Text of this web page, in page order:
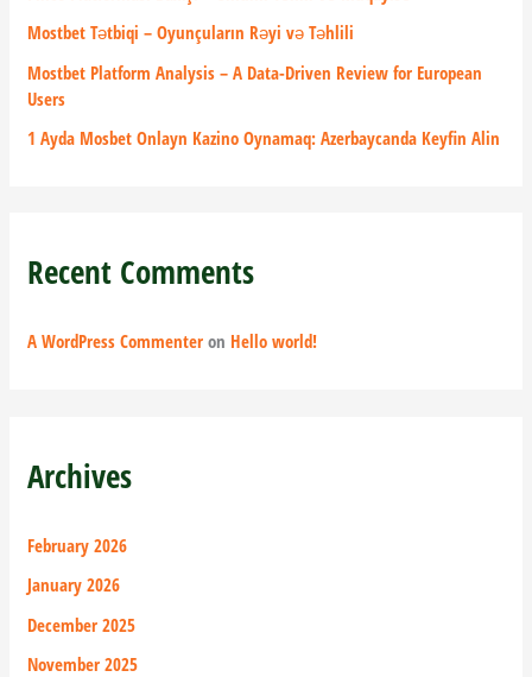
rMostbet Tətbiqi – Oyunçuların Rəyi və Təhlili
Mostbet Platform Analysis – A Data-Driven Review for European
Users
1 Ayda Mosbet Onlayn Kazino Oynamaq: Azerbaycanda Keyfin Alin
Recent Comments
A WordPress Commenter on Hello world!
Archives
February 2026
January 2026
December 2025
November 2025